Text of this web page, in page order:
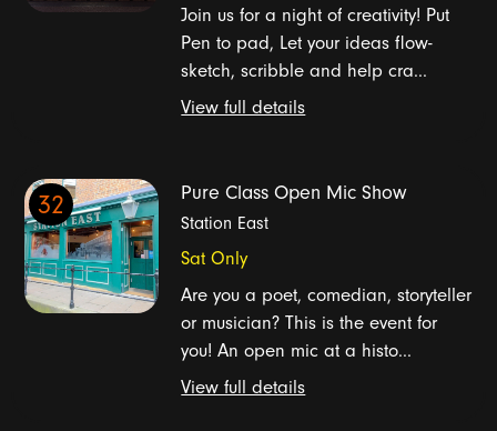
Join us for a night of creativity! Put
Pen to pad, Let your ideas flow-
sketch, scribble and help cra...
View full details
32 Pure Class Open Mic Show
Station East
Sat Only
Are you a poet, comedian, storyteller
or musician? This is the event for
you! An open mic at a histo...
View full details